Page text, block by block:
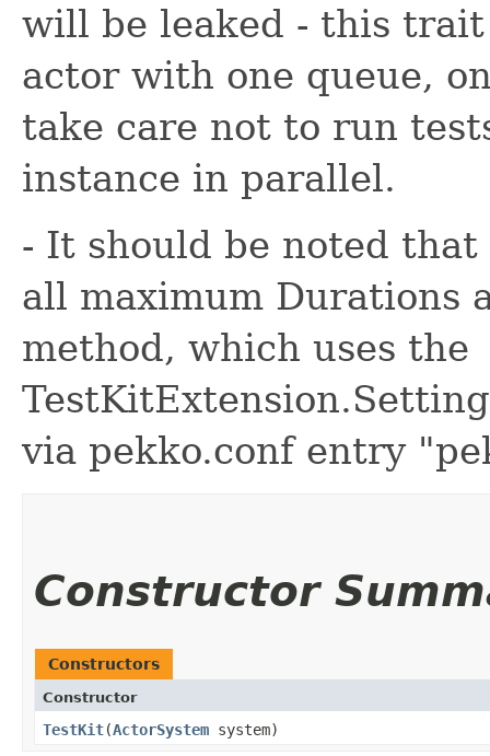
will be leaked - this
actor with one queue,
take care not to run
instance in parallel.
- It should be noted
all maximum Durations
method, which uses the
via pekko.conf entry
Constructor
Constructors
Constructor
TestKit​(ActorSystem system)